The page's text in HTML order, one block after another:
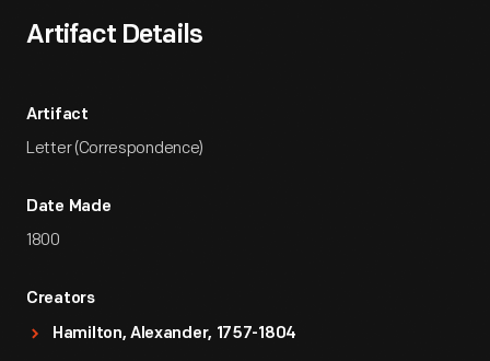
Artifact Details
Artifact
Letter (Correspondence)
Date Made
1800
Creators
Hamilton, Alexander, 1757-1804